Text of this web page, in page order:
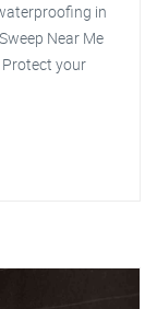
in
Near Me
your